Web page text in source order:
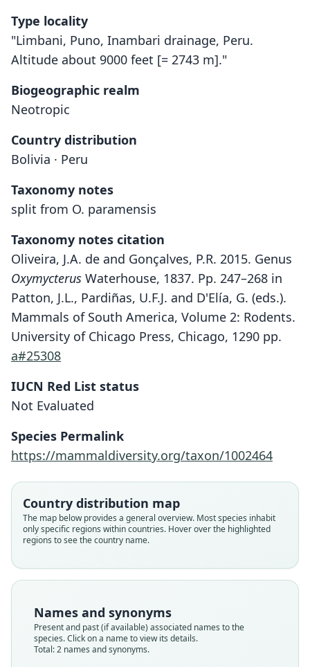
Type locality
"Limbani, Puno, Inambari drainage, Peru.
Altitude about 9000 feet [= 2743 m]."
Biogeographic realm
Neotropic
Country distribution
Bolivia · Peru
Taxonomy notes
split from O. paramensis
Taxonomy notes citation
Oliveira, J.A. de and Gonçalves, P.R. 2015. Genus
Oxymycterus Waterhouse, 1837. Pp. 247–268 in
Patton, J.L., Pardiñas, U.F.J. and D'Elía, G. (eds.).
Mammals of South America, Volume 2: Rodents.
University of Chicago Press, Chicago, 1290 pp.
a#25308
IUCN Red List status
Not Evaluated
Species Permalink
https://mammaldiversity.org/taxon/1002464
Country distribution map
The map below provides a general overview. Most species inhabit
only specific regions within countries. Hover over the highlighted
regions to see the country name.
Names and synonyms
Present and past (if available) associated names to the
species. Click on a name to view its details.
Total: 2 names and synonyms.
Oxymycterus paramensis nigrifrons
Osgood, 1944
Family
Cricetidae
Root name
Validity status
Nomenclatural status
available
Type
FMNH:Mamm:52629
Oxymycterus nigrifrons:
Smith, 2002
Family
Cricetidae
Root name
Validity status
Nomenclatural status
name_combination
Authority page
419